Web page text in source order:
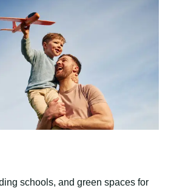
schools, and green spaces for